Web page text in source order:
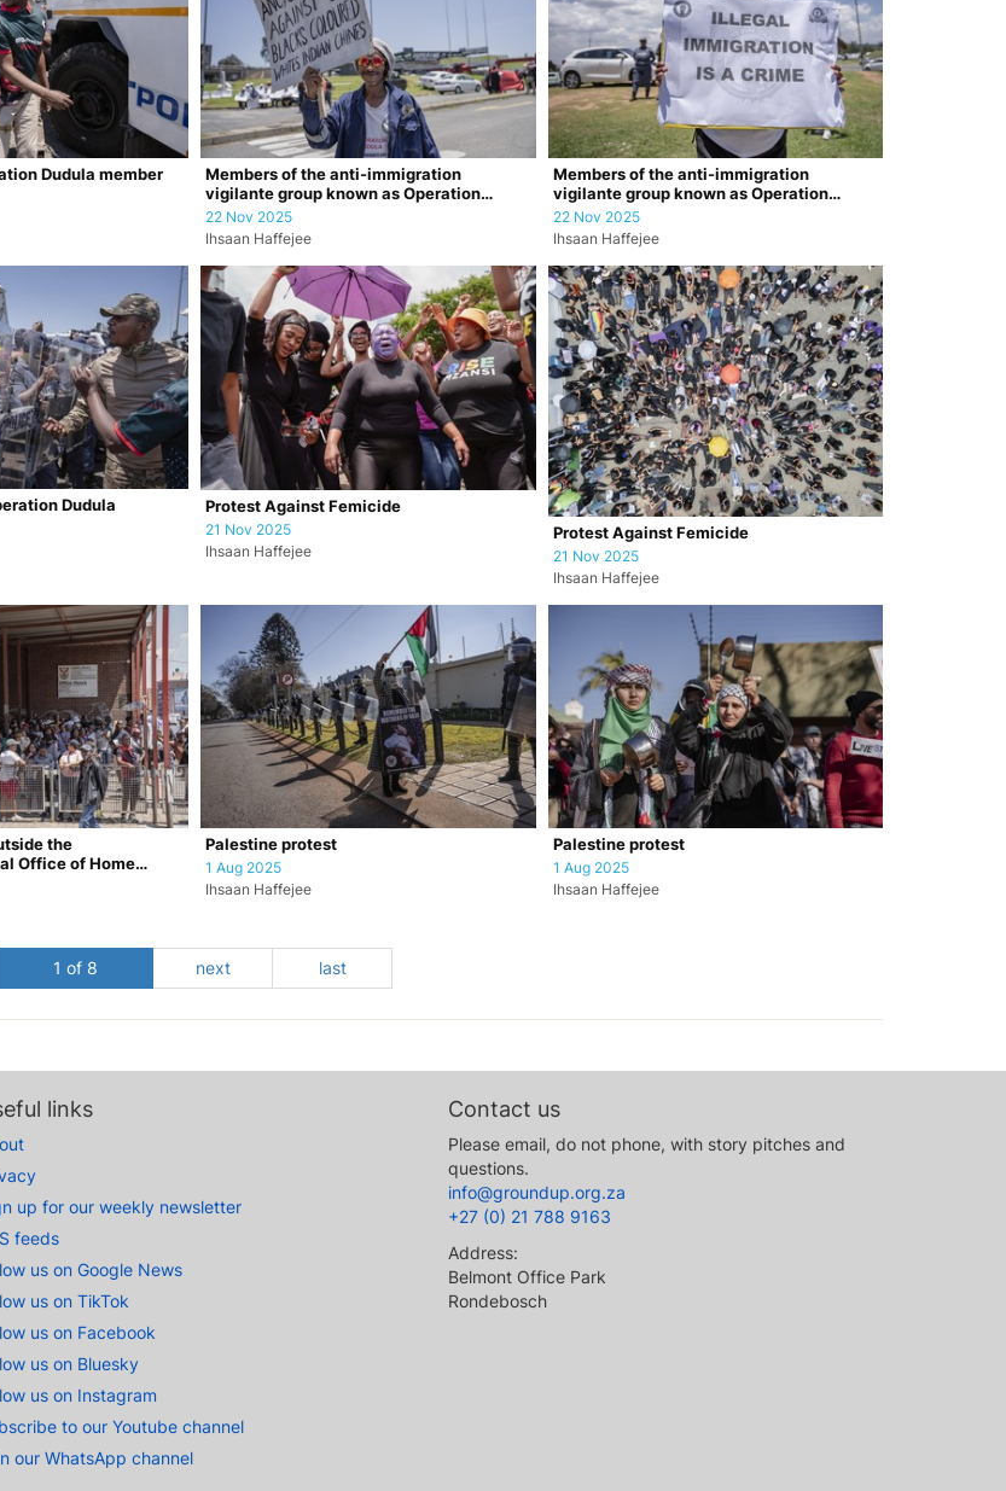
Dudula member
Members of the anti-immigration
vigilante group known as Operation
Dudula durin…
22 Nov 2025
Ihsaan Haffejee
Members of the anti-immigration
vigilante group known as Operation
Dudula durin…
22 Nov 2025
Ihsaan Haffejee
Dudula
Protest Against Femicide
21 Nov 2025
Ihsaan Haffejee
Protest Against Femicide
21 Nov 2025
Ihsaan Haffejee
the
Office of Home
Palestine protest
1 Aug 2025
Ihsaan Haffejee
Palestine protest
1 Aug 2025
Ihsaan Haffejee
1 of 8 next last
links
up for our weekly newsletter
feeds
us on Google News
us on TikTok
us on Facebook
us on Bluesky
us on Instagram
to our Youtube channel
our WhatsApp channel
Contact us
Please email, do not phone, with story pitches and
questions.
info@groundup.org.za
+27 (0) 21 788 9163
Address:
Belmont Office Park
Rondebosch